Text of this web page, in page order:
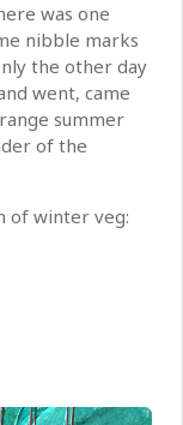
was one
nibble marks
the other day
went, came
summer
of the
of winter veg: